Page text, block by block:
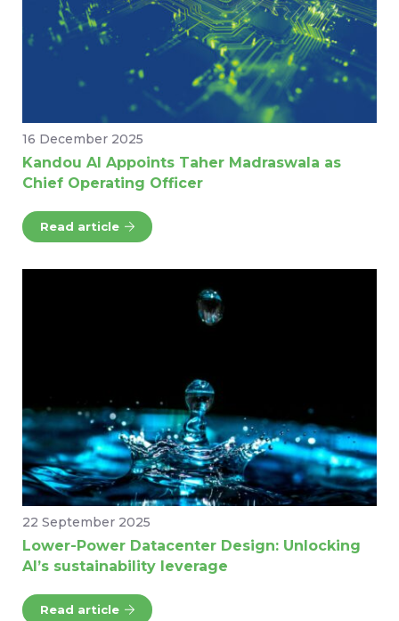
16 December 2025
Kandou AI Appoints Taher Madraswala as
Chief Operating Officer
Read article
22 September 2025
Lower-Power Datacenter Design: Unlocking
AI’s sustainability leverage
Read article